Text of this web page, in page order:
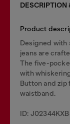
DESCRIPTION
Product
Designed with
jeans are
The five-
with
Button and zip
waistband.
ID: